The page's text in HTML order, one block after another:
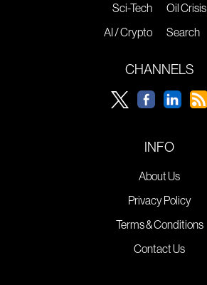
Sci-Tech
AI / Crypto
Oil Crisis
Search
CHANNELS
INFO
About Us
Privacy Policy
Terms & Conditions
Contact Us